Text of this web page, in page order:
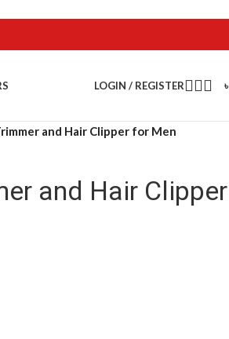
LOGIN / REGISTER
and Hair Clipper for Men
and Hair Clipper